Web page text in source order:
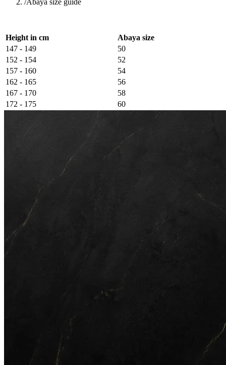
Height in cm
Abaya size
147 - 149
50
152 - 154
52
157 - 160
54
162 - 165
56
167 - 170
58
172 - 175
60